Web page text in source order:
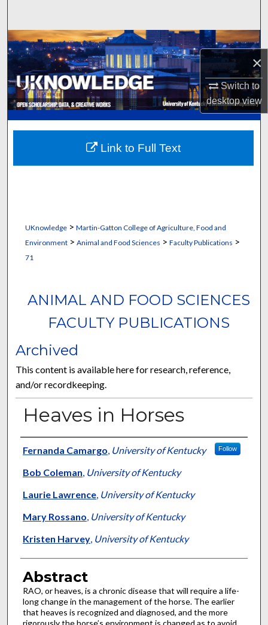
×
Switch to
desktopview
Browse Collections
My Account
About
Digital Commons Network™
UKnowledge> Martin-Gatton College of Agriculture, Food and
Environment> Animal and Food Sciences > Faculty Publications >
71
ANIMAL AND FOOD SCIENCES
FACULTY PUBLICATIONS
Archived
This content is available here for research, reference,
and/or recordkeeping.
Heaves in Horses
Authors
Fernanda Camargo, University of Kentucky Follow
Bob Coleman, University of Kentucky
Laurie Lawrence, University of Kentucky
Mary Rossano, University of Kentucky
Kristen Harvey, University of Kentucky
Abstract
RAO, or heaves, is a chronic disease that will require a life-
long change in the management of the horse. The earlier
that heaves is recognized and diagnosed, and the more
Link to Full Text